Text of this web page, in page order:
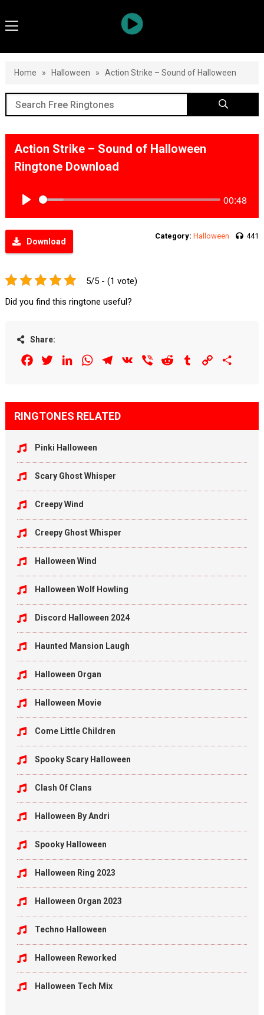
Home » Halloween » Action Strike – Sound of Halloween
Action Strike – Sound of Halloween
Ringtone Download
00:48
Download
Category: Halloween 441
5/5 - (1 vote)
Did you find this ringtone useful?
Share:
FacebookTwitterLinkedInWhatsAppTelegram
VK Viber Reddit Tumblr Copy
RINGTONES RELATED
Pinki Halloween
Scary Ghost Whisper
Creepy Wind
Creepy Ghost Whisper
Halloween Wind
Halloween Wolf Howling
Discord Halloween 2024
Haunted Mansion Laugh
Halloween Organ
Halloween Movie
Come Little Children
Spooky Scary Halloween
Clash Of Clans
Halloween By Andri
Spooky Halloween
Halloween Ring 2023
Halloween Organ 2023
Techno Halloween
Halloween Reworked
Halloween Tech Mix